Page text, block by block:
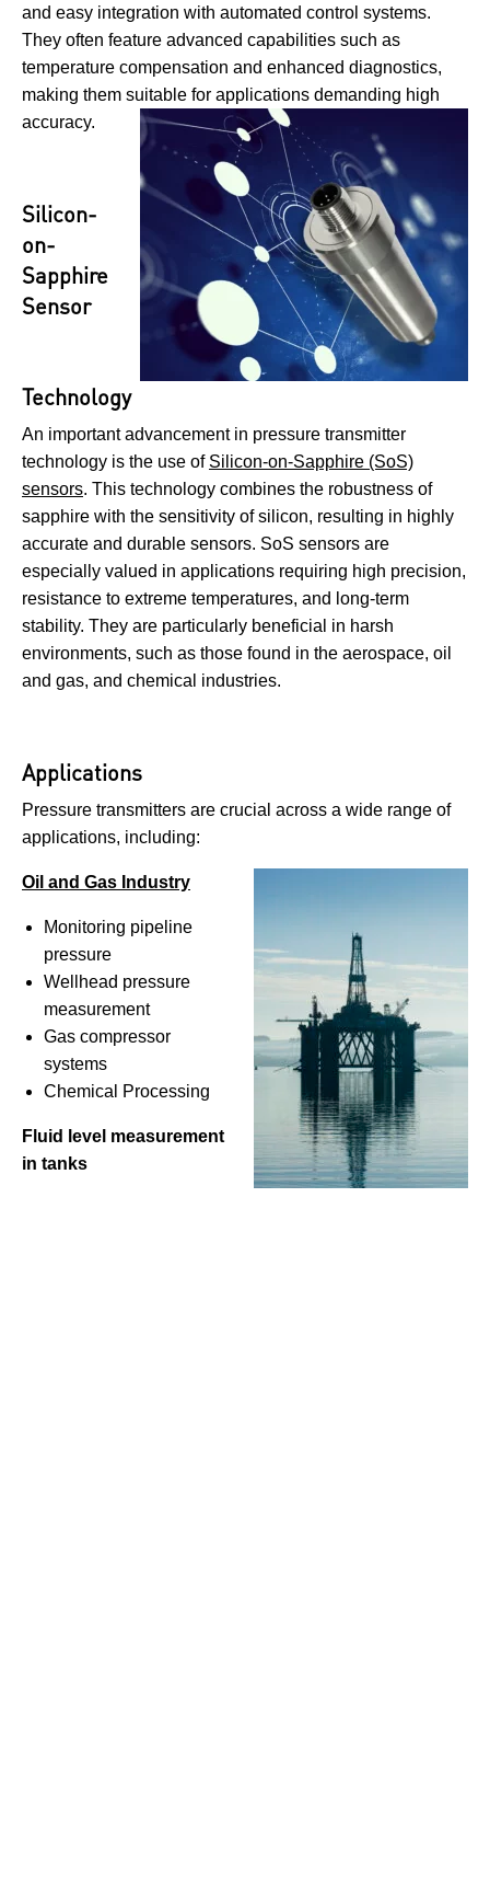
and easy integration with automated control systems.
They often feature advanced capabilities such as
temperature compensation and enhanced diagnostics,
making them suitable for applications demanding high
accuracy.
Silicon-
on-
Sapphire
Sensor
Technology
An important advancement in pressure transmitter
technology is the use of Silicon-on-Sapphire (SoS)
sensors. This technology combines the robustness of
sapphire with the sensitivity of silicon, resulting in highly
accurate and durable sensors. SoS sensors are
especially valued in applications requiring high precision,
resistance to extreme temperatures, and long-term
stability. They are particularly beneficial in harsh
environments, such as those found in the aerospace, oil
and gas, and chemical industries.
Applications
Pressure transmitters are crucial across a wide range of
applications, including:
Oil and Gas Industry
Monitoring pipeline
pressure
Wellhead pressure
measurement
Gas compressor
systems
Chemical Processing
Fluid level measurement
in tanks